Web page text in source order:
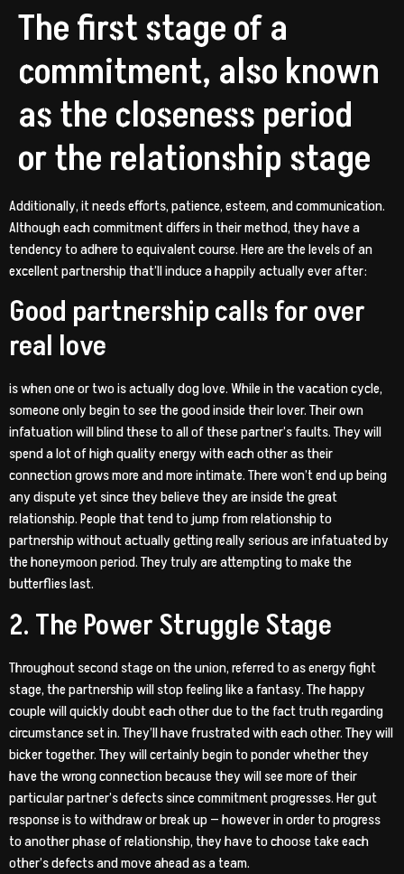
The first stage of a
commitment, also known
as the closeness period
or the relationship stage
Additionally, it needs efforts, patience, esteem, and communication.
Although each commitment differs in their method, they have a
tendency to adhere to equivalent course. Here are the levels of an
excellent partnership that’ll induce a happily actually ever after:
Good partnership calls for over
real love
is when one or two is actually dog love. While in the vacation cycle,
someone only begin to see the good inside their lover. Their own
infatuation will blind these to all of these partner’s faults. They will
spend a lot of high quality energy with each other as their
connection grows more and more intimate. There won’t end up being
any dispute yet since they believe they are inside the great
relationship. People that tend to jump from relationship to
partnership without actually getting really serious are infatuated by
the honeymoon period. They truly are attempting to make the
butterflies last.
2. The Power Struggle Stage
Throughout second stage on the union, referred to as energy fight
stage, the partnership will stop feeling like a fantasy. The happy
couple will quickly doubt each other due to the fact truth regarding
circumstance set in. They’ll have frustrated with each other.They will
bicker together. They will certainly begin to ponder whether they
have the wrong connection because they will see more of their
particular partner’s defects since commitment progresses. Her gut
response is to withdraw or break up — however in order to progress
to another phase of relationship, they have to choose take each
other’s defects and move ahead as a team.